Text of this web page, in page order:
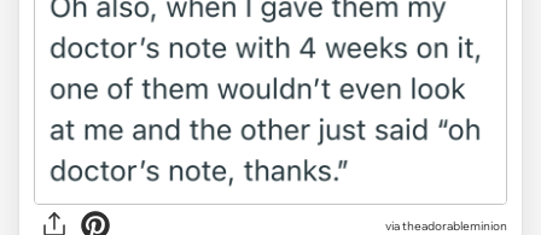
via theadorableminion